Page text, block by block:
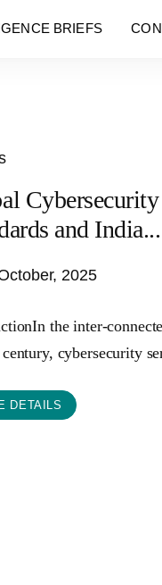
BRIEFS
Cybersecurity
and India...
2025
the inter-
cybersecurity
DETAILS